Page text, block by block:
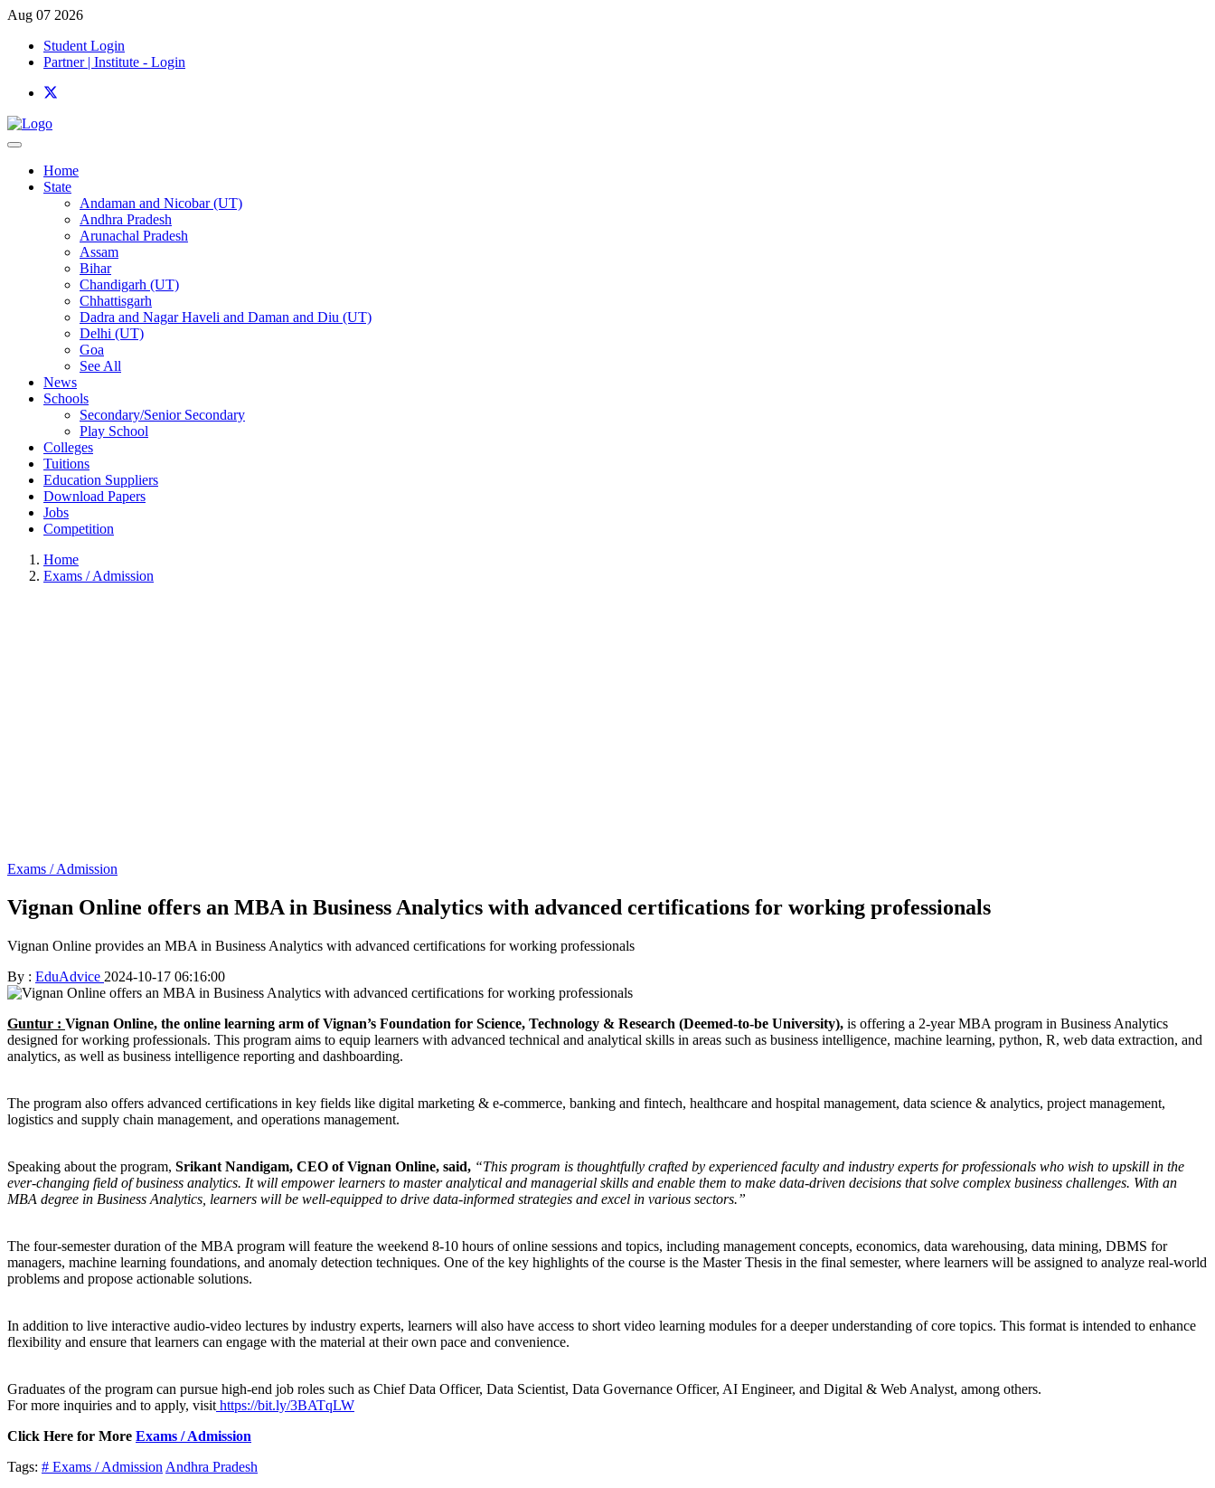
Aug 07 2026
Student Login
Partner | Institute - Login
Home
State
Andaman and Nicobar (UT)
Andhra Pradesh
Arunachal Pradesh
Assam
Bihar
Chandigarh (UT)
Chhattisgarh
Dadra and Nagar Haveli and Daman and Diu (UT)
Delhi (UT)
Goa
See All
News
Schools
Secondary/Senior Secondary
Play School
Colleges
Tuitions
Education Suppliers
Download Papers
Jobs
Competition
Home
Exams / Admission
Exams / Admission
Vignan Online offers an MBA in Business Analytics with advanced certifications for working professionals
Vignan Online provides an MBA in Business Analytics with advanced certifications for working professionals
By : EduAdvice 2024-10-17 06:16:00
Guntur : Vignan Online, the online learning arm of Vignan’s Foundation for Science, Technology & Research (Deemed-to-be University), is offering a 2-year MBA program in Business Analytics
designed for working professionals. This program aims to equip learners with advanced technical and analytical skills in areas such as business intelligence, machine learning, python, R, web data extraction, and
analytics, as well as business intelligence reporting and dashboarding.
The program also offers advanced certifications in key fields like digital marketing & e-commerce, banking and fintech, healthcare and hospital management, data science & analytics, project management,
logistics and supply chain management, and operations management.
Speaking about the program, Srikant Nandigam, CEO of Vignan Online, said, “This program is thoughtfully crafted by experienced faculty and industry experts for professionals who wish to upskill in the
ever-changing field of business analytics. It will empower learners to master analytical and managerial skills and enable them to make data-driven decisions that solve complex business challenges. With an
MBA degree in Business Analytics, learners will be well-equipped to drive data-informed strategies and excel in various sectors.”
The four-semester duration of the MBA program will feature the weekend 8-10 hours of online sessions and topics, including management concepts, economics, data warehousing, data mining, DBMS for
managers, machine learning foundations, and anomaly detection techniques. One of the key highlights of the course is the Master Thesis in the final semester, where learners will be assigned to analyze real-world
problems and propose actionable solutions.
In addition to live interactive audio-video lectures by industry experts, learners will also have access to short video learning modules for a deeper understanding of core topics. This format is intended to enhance
flexibility and ensure that learners can engage with the material at their own pace and convenience.
Graduates of the program can pursue high-end job roles such as Chief Data Officer, Data Scientist, Data Governance Officer, AI Engineer, and Digital & Web Analyst, among others.
For more inquiries and to apply, visit https://bit.ly/3BATqLW
Click Here for More Exams / Admission
Tags: # Exams / Admission Andhra Pradesh